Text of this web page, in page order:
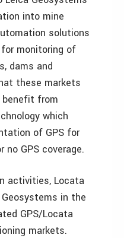
into mine
solutions
monitoring of
dams and
these markets
from
which
of GPS for
GPS coverage.
activities, Locata
in the
GPS/Locata
markets.